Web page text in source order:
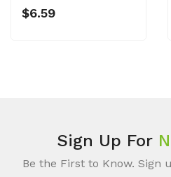
$6.59
Sign Up For
Be the First to Know. Sign